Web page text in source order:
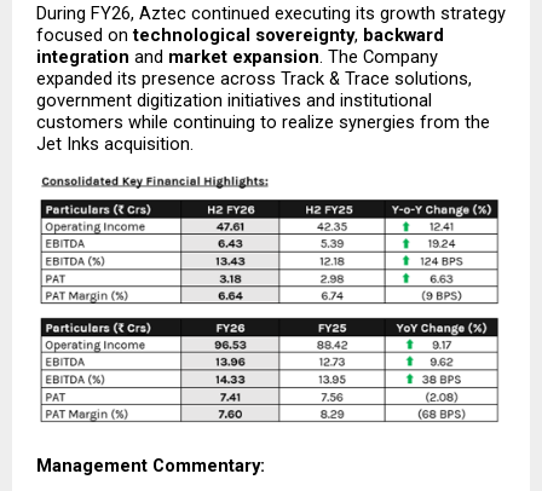
During FY26, Aztec continued executing its growth strategy
focused on technological sovereignty, backward
integration and market expansion. The Company
expanded its presence across Track & Trace solutions,
government digitization initiatives and institutional
customers while continuing to realize synergies from the
Jet Inks acquisition.
Management Commentary: